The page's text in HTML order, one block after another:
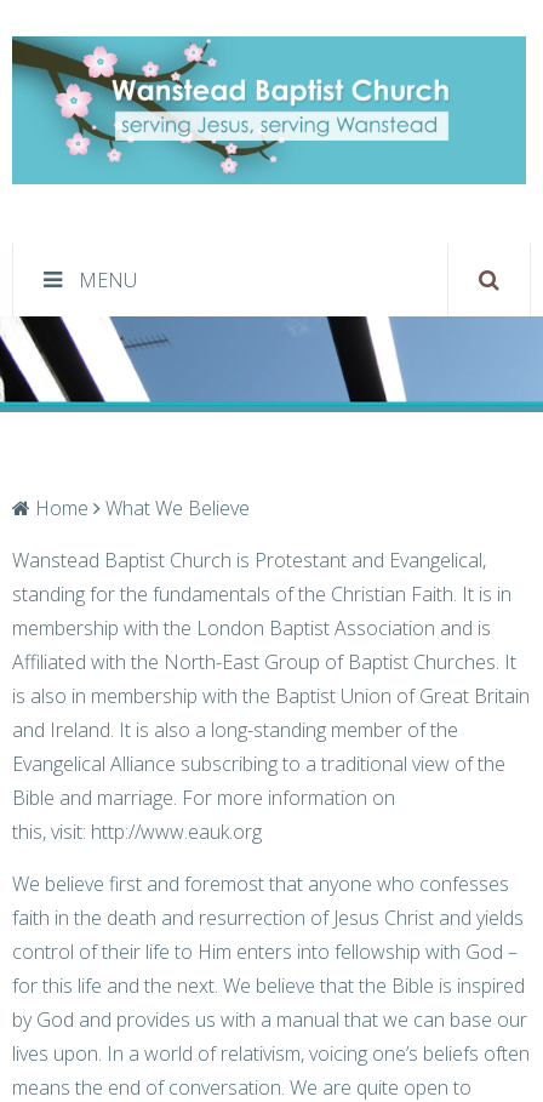
MENU
What We Believe
Home
What We Believe
Wanstead Baptist Church is Protestant and Evangelical,
standing for the fundamentals of the Christian Faith. It is in
membership with the London Baptist Association and is
Affiliated with the North-East Group of Baptist Churches. It
is also in membership with the Baptist Union of Great Britain
and Ireland. It is also a long-standing member of the
Evangelical Alliance subscribing to a traditional view of the
Bible and marriage. For more information on
this, visit: http://www.eauk.org
We believe first and foremost that anyone who confesses
faith in the death and resurrection of Jesus Christ and yields
control of their life to Him enters into fellowship with God –
for this life and the next. We believe that the Bible is inspired
by God and provides us with a manual that we can base our
lives upon. In a world of relativism, voicing one’s beliefs often
means the end of conversation. We are quite open to